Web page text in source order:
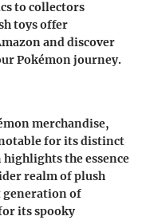
to collectors
toys offer
and discover
Pokémon journey.
merchandise,
for its distinct
the essence
realm of plush
of
its spooky